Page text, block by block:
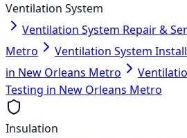
Ventilation System
Ventilation System Repair &
Metro
Ventilation System
in New Orleans Metro
Testing in New Orleans Metro
Insulation